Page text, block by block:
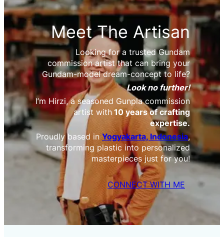
Meet The Artisan
Looking for a trusted Gundam
commission artist that can bring your
Gundam-model dream-concept to life?
Look no further!
I’m Hirzi, a seasoned Gunpla commission
artist with 10 years of crafting
expertise.
Proudly based in Yogyakarta, Indonesia,
transforming plastic into personalized
masterpieces just for you!
CONNECT WITH ME